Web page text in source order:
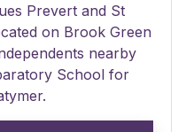
Prevert and St
on Brook Green
nearby
School for